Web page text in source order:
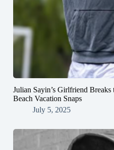
Julian Sayin’s Girlfriend
Beach Vacation Snaps
July 5, 2025